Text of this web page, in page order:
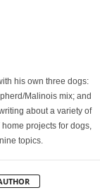
his own three dogs:
Malinois mix; and
about a variety of
projects for dogs,
topics.